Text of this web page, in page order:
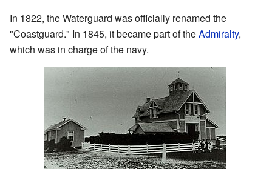
In 1822, the Waterguard was officially renamed the
"Coastguard." In 1845, it became part of theAdmiralty,
which was in charge of the navy.